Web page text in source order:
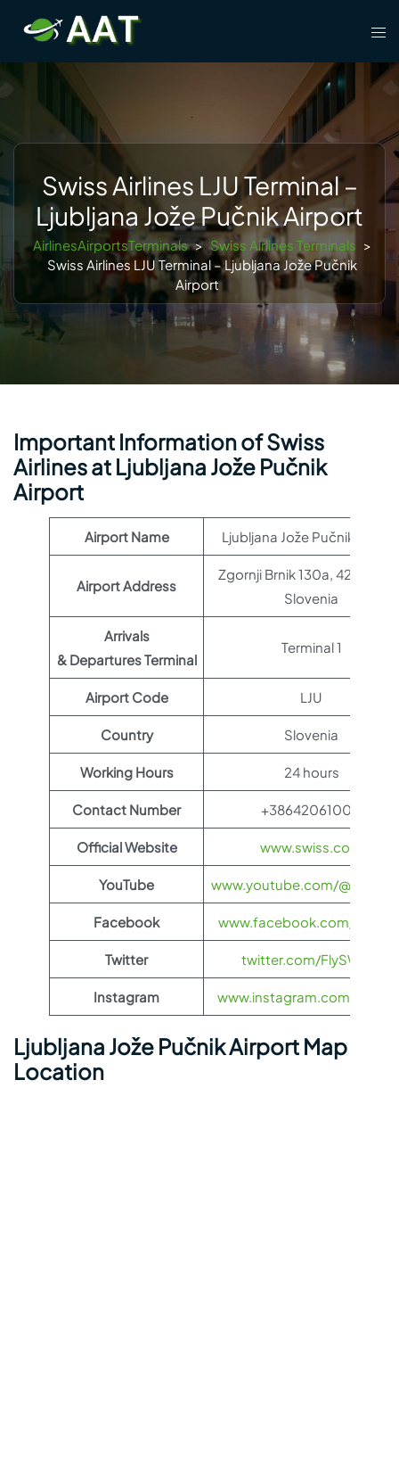
content
Swiss Airlines LJU Terminal –
Ljubljana Jože Pučnik Airport
AirlinesAirportsTerminals > Swiss Airlines Terminals >
Swiss Airlines LJU Terminal – Ljubljana Jože Pučnik
Airport
Important Information of Swiss
Airlines at Ljubljana Jože Pučnik
Airport
Airport Name Ljubljana Jože Pučnik
Airport Address
Zgornji Brnik 130a, 4210
Slovenia
Arrivals
& Departures Terminal
Terminal 1
Airport Code LJU
Country Slovenia
Working Hours 24 hours
Contact Number +38642061000
Official Website www.swiss.com
YouTube www.youtube.com/
Facebook www.facebook.com/
Twitter twitter.com/FlySWISS
Instagram www.instagram.com/
Ljubljana Jože Pučnik Airport Map
Location